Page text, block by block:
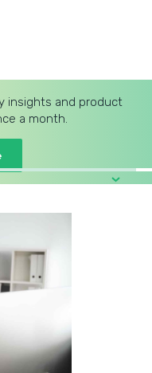
insights and product
a month.